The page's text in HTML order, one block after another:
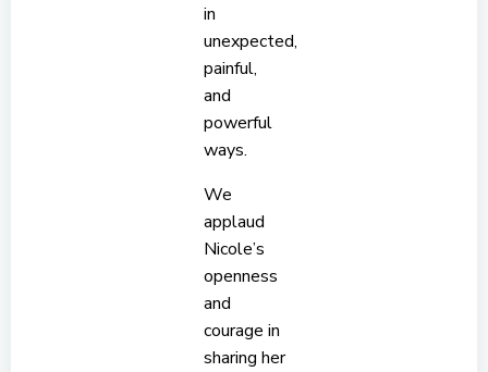
in
unexpected,
painful,
and
powerful
ways.
We
applaud
Nicole’s
openness
and
courage in
sharing her